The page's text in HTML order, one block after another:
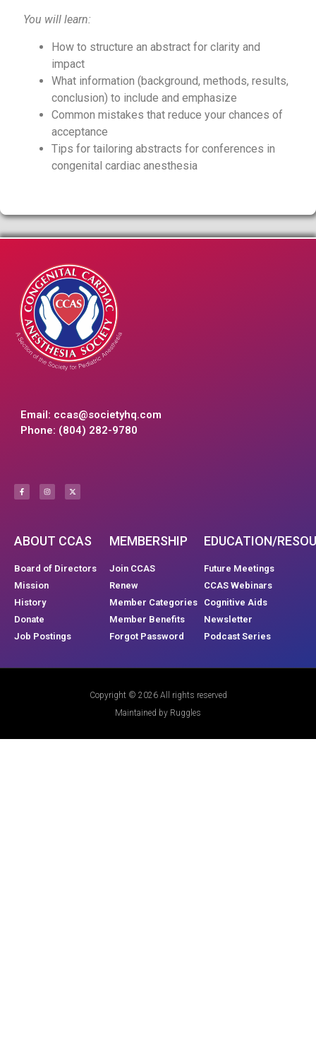
You will learn:
How to structure an abstract for clarity and
impact
What information (background, methods, results,
conclusion) to include and emphasize
Common mistakes that reduce your chances of
acceptance
Tips for tailoring abstracts for conferences in
congenital cardiac anesthesia
Email: ccas@societyhq.com
Phone: (804) 282-9780
ABOUT CCAS
Board of Directors
Mission
History
Donate
Job Postings
MEMBERSHIP
Join CCAS
Renew
Member Categories
Member Benefits
Forgot Password
EDUCATION/
Future Meetings
CCAS Webinars
Cognitive Aids
Newsletter
Podcast Series
Copyright © 2026 All rights reserved
Maintained by Ruggles